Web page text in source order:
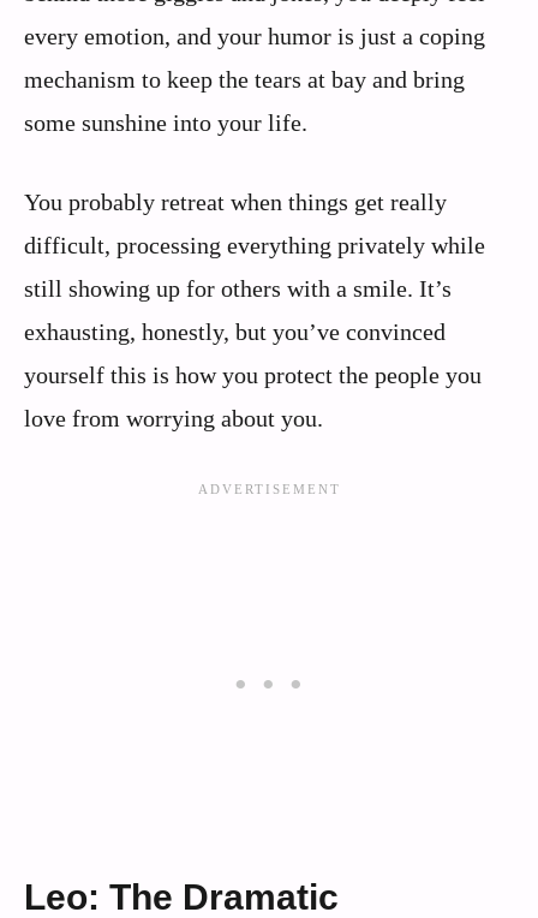
every emotion, and your humor is just a coping
mechanism to keep the tears at bay and bring
some sunshine into your life.
You probably retreat when things get really
difficult, processing everything privately while
still showing up for others with a smile. It’s
exhausting, honestly, but you’ve convinced
yourself this is how you protect the people you
love from worrying about you.
Leo: The Dramatic